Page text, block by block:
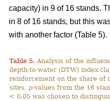
capacity) in 9 of 16 stands.
in 8 of 16 stands, but this
with another factor (Table 5).
Table 5. Analysis of the
depth-to-water (DTW) index
reinforcement on the share of
sites, p-values from the 16
< 0.05 was chosen to